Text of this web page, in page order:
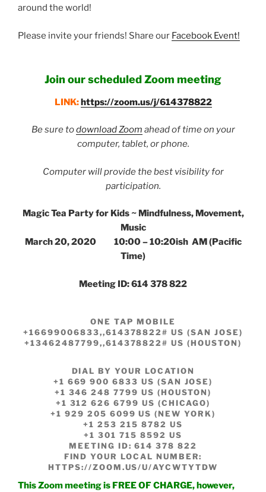
around the world!
Please invite your friends! Share our Facebook Event!
Join our scheduled Zoom meeting
LINK:https://zoom.us/j/614378822
Be sure todownload Zoom ahead of time on your
computer, tablet, or phone.
Computer will provide the best visibility for
participation.
Magic Tea Party for Kids ~ Mindfulness, Movement,
Music
March 20, 2020 10:00 – 10:20ish AM (Pacific
Time)
Meeting ID: 614 378 822
ONE TAP MOBILE
+16699006833,,614378822# US (SAN JOSE)
+13462487799,,614378822# US (HOUSTON)
DIAL BY YOUR LOCATION
+1 669 900 6833 US (SAN JOSE)
+1 346 248 7799 US (HOUSTON)
+1 312 626 6799 US (CHICAGO)
+1 929 205 6099 US (NEW YORK)
+1 253 215 8782 US
+1 301 715 8592 US
MEETING ID: 614 378 822
FIND YOUR LOCAL NUMBER:
HTTPS://ZOOM.US/U/AYCWTYTDW
This Zoom meeting is FREE OF CHARGE, however,